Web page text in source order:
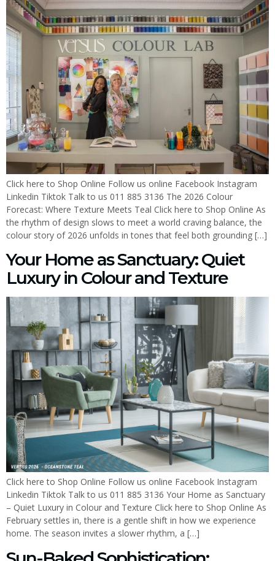
Click here to Shop Online Follow us online Facebook Instagram
Linkedin Tiktok Talk to us 011 885 3136 The 2026 Colour
Forecast: Where Texture Meets Teal Click here to Shop Online As
the rhythm of design slows to meet a world craving balance, the
colour story of 2026 unfolds in tones that feel both grounding […]
Your Home as Sanctuary: Quiet
Luxury in Colour and Texture
Click here to Shop Online Follow us online Facebook Instagram
Linkedin Tiktok Talk to us 011 885 3136 Your Home as Sanctuary
– Quiet Luxury in Colour and Texture Click here to Shop Online As
February settles in, there is a gentle shift in how we experience
home. The season invites a slower rhythm, a […]